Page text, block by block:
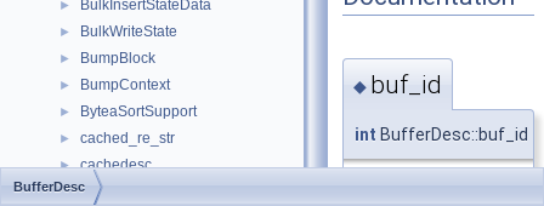
► BulkInsertStateData
► BulkWriteState
► BumpBlock
► BumpContext
► ByteaSortSupport
► cached_re_str
► cachedesc
► CachedExpression
◆ buf_id
int BufferDesc::buf_id
BufferDesc